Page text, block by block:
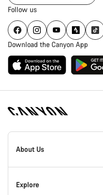
Follow us
Download the Canyon App
Canyon
Homepage
About Us
Inside Canyon
Explore